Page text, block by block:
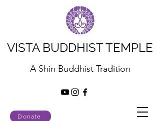
Donate
VISTA BUDDHIST TEMPLE
A Shin Buddhist Tradition